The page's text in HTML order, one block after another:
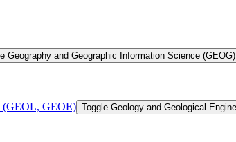
Geography and Geographic Information Science (GEOG)
(GEOL, GEOE)